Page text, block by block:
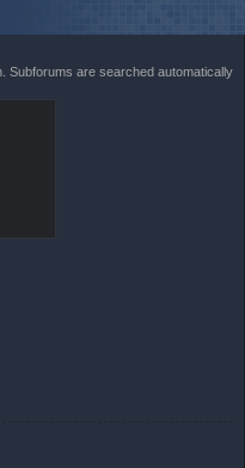
Subforums are searched automatically